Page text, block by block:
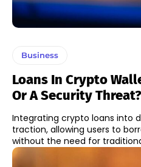
Business
Loans In Crypto
Or A Security Threat?
Integrating crypto loans into
traction, allowing users to
without the need for